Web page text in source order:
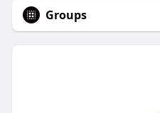
Groups